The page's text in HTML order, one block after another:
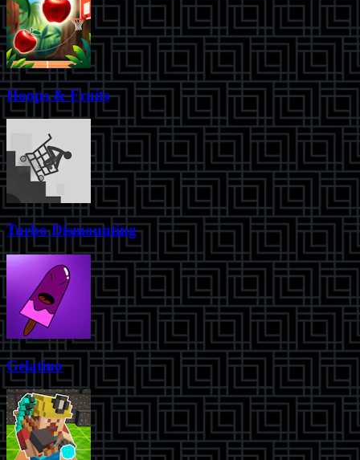
Hoops & Fruits
Turbo Dismounting
Gelatino